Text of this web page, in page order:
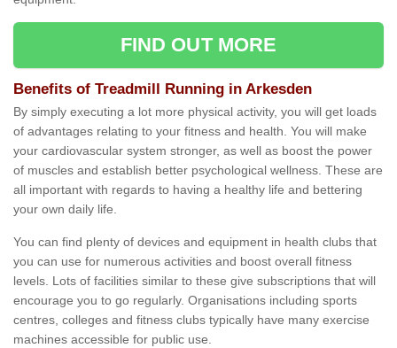
FIND OUT MORE
Benefits of Treadmill Running in Arkesden
By simply executing a lot more physical activity, you will get loads
of advantages relating to your fitness and health. You will make
your cardiovascular system stronger, as well as boost the power
of muscles and establish better psychological wellness. These are
all important with regards to having a healthy life and bettering
your own daily life.
You can find plenty of devices and equipment in health clubs that
you can use for numerous activities and boost overall fitness
levels. Lots of facilities similar to these give subscriptions that will
encourage you to go regularly. Organisations including sports
centres, colleges and fitness clubs typically have many exercise
machines accessible for public use.